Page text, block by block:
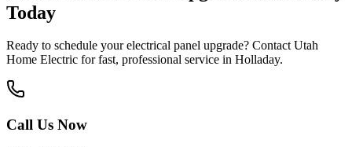
Today
Ready to schedule yourelectrical panel upgrade? Contact Utah
Home Electric for fast, professional service in Holladay.
Call Us Now